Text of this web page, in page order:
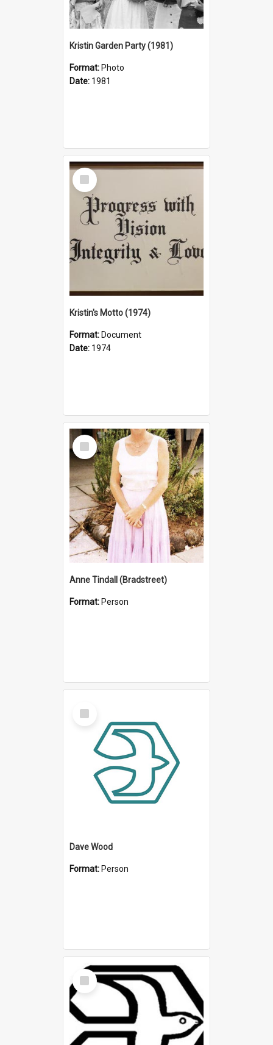
Kristin Garden Party (1981)
Format: Photo
Date: 1981
Select
Item
Kristin's Motto (1974)
Format: Document
Date: 1974
Select
Item
Anne Tindall (Bradstreet)
Format: Person
Select
Item
Dave Wood
Format: Person
Select
Item